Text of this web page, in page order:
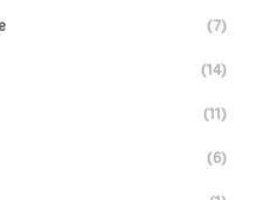
(7)
(14)
(11)
(6)